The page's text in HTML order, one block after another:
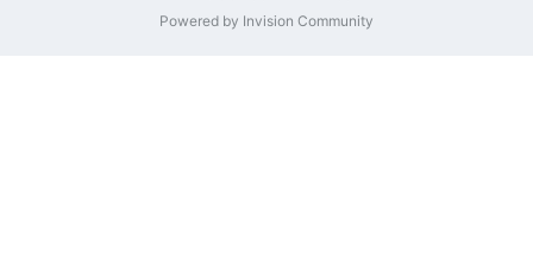
Powered by Invision Community